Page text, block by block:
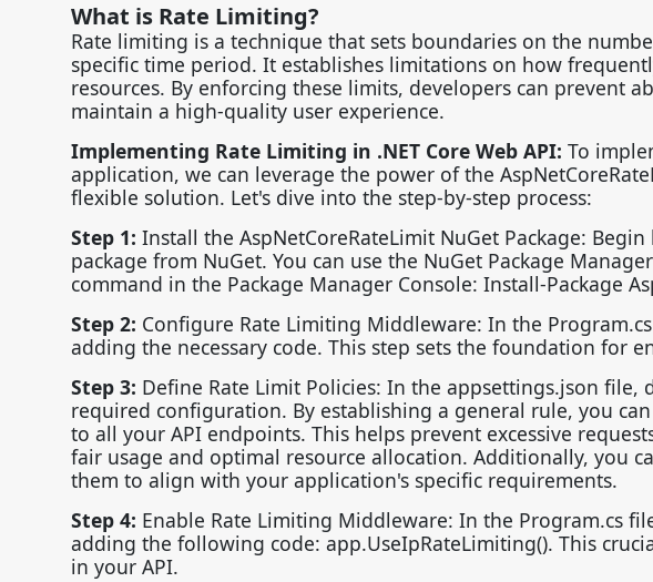
What is Rate Limiting?
Rate limiting is a technique that sets boundaries on the
specific time period. It establishes limitations on how
resources. By enforcing these limits, developers can prevent
maintain a high-quality user experience.
Implementing Rate Limiting in .NET Core Web API: To
application, we can leverage the power of the
flexible solution. Let's dive into the step-by-step process:
Step 1: Install the AspNetCoreRateLimit NuGet Package:
package from NuGet. You can use the NuGet Package
command in the Package Manager Console: Install-Package
Step 2: Configure Rate Limiting Middleware: In the
adding the necessary code. This step sets the foundation for
Step 3: Define Rate Limit Policies: In the appsettings.json
required configuration. By establishing a general rule, you
to all your API endpoints. This helps prevent excessive
fair usage and optimal resource allocation. Additionally, you
them to align with your application's specific requirements.
Step 4: Enable Rate Limiting Middleware: In the Program.cs
adding the following code: app.UseIpRateLimiting(). This
in your API.